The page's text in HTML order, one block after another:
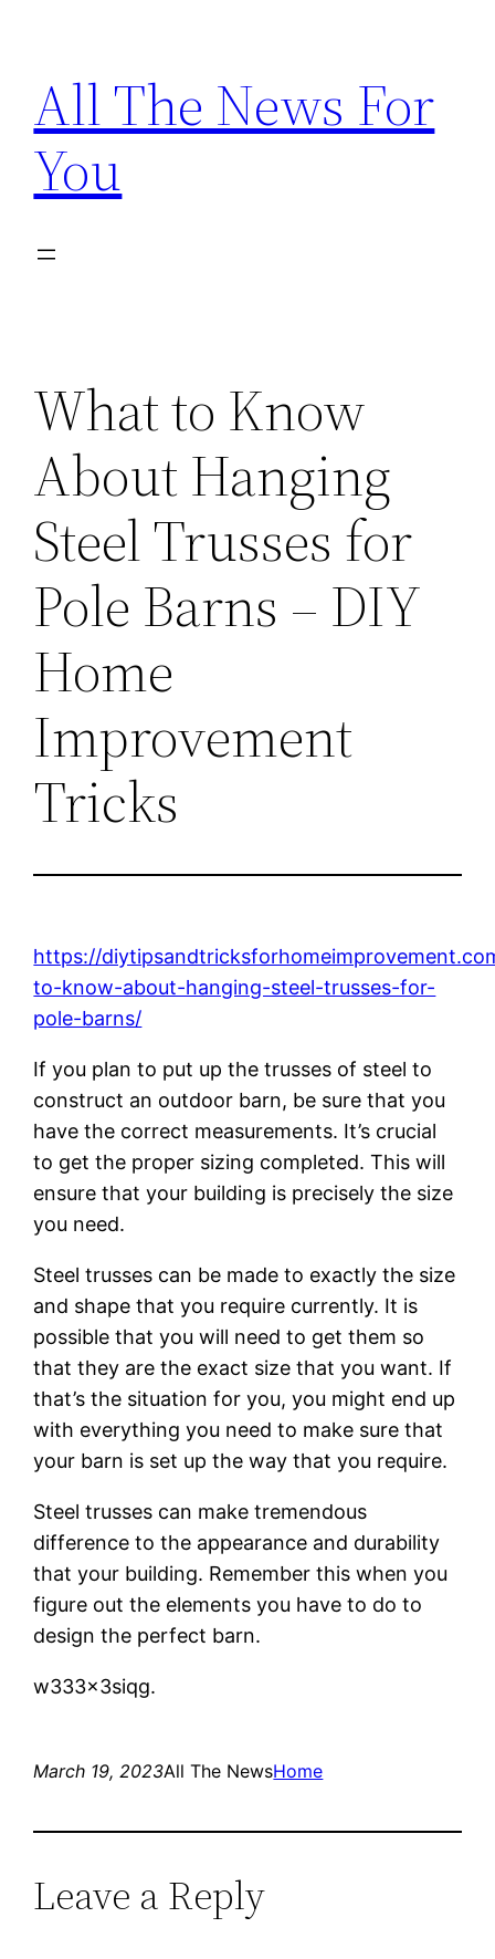
content
All The News For
You
What to Know
About Hanging
Steel Trusses for
Pole Barns – DIY
Home
Improvement
Tricks
https://
to-know-about-hanging-steel-trusses-for-
pole-barns/
If you plan to put up the trusses of steel to
construct an outdoor barn, be sure that you
have the correct measurements. It’s crucial
to get the proper sizing completed. This will
ensure that your building is precisely the size
you need.
Steel trusses can be made to exactly the size
and shape that you require currently. It is
possible that you will need to get them so
that they are the exact size that you want. If
that’s the situation for you, you might end up
with everything you need to make sure that
your barn is set up the way that you require.
Steel trusses can make tremendous
difference to the appearance and durability
that your building. Remember this when you
figure out the elements you have to do to
design the perfect barn.
w333x3siqg.
March 19, 2023All The NewsHome
Leave a Reply